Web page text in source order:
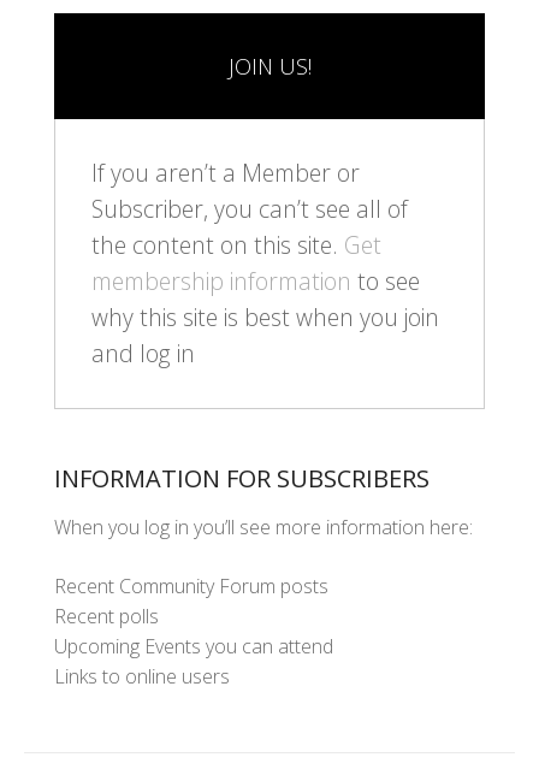
JOIN US!
If you aren’t a Member or
Subscriber, you can’t see all of
the content on this site. Get
membership information to see
why this site is best when you join
and log in
INFORMATION FOR SUBSCRIBERS
When you log in you’ll see more information here:
Recent Community Forum posts
Recent polls
Upcoming Events you can attend
Links to online users